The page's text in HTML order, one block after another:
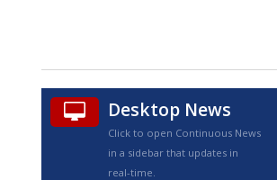
TRUEVIEW©
Desktop News
Click to open Continuous News
in a sidebar that updates in
real-time.